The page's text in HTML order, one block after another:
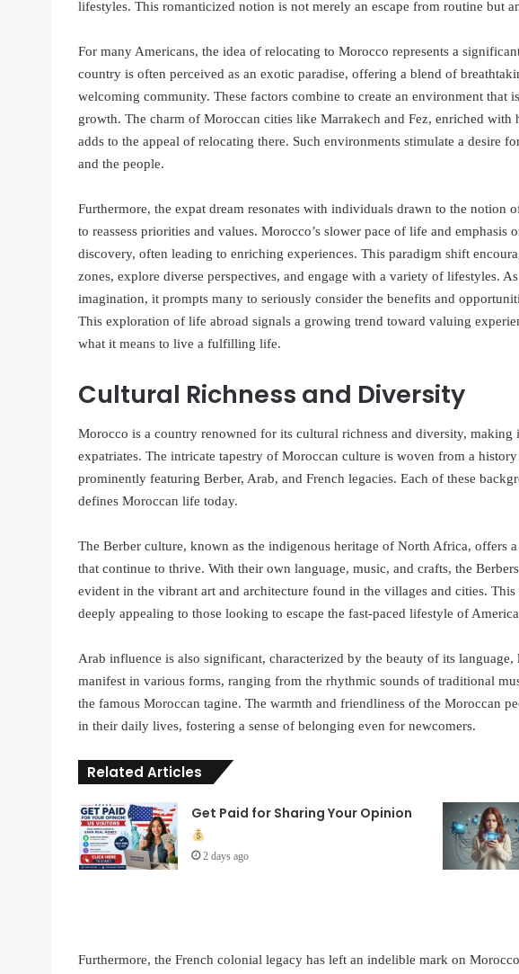
lifestyles. This romanticized notion is not merely an escape from routine but
For many Americans, the idea of relocating to Morocco represents a
country is often perceived as an exotic paradise, offering a blend of
welcoming community. These factors combine to create an environment that
growth. The charm of Moroccan cities like Marrakech and Fez, enriched with
adds to the appeal of relocating there. Such environments stimulate a desire
and the people.
Furthermore, the expat dream resonates with individuals drawn to the notion
to reassess priorities and values. Morocco’s slower pace of life and
discovery, often leading to enriching experiences. This paradigm shift
zones, explore diverse perspectives, and engage with a variety of lifestyles.
imagination, it prompts many to seriously consider the benefits and
This exploration of life abroad signals a growing trend toward valuing
what it means to live a fulfilling life.
Cultural Richness and Diversity
Morocco is a country renowned for its cultural richness and diversity, making
expatriates. The intricate tapestry of Moroccan culture is woven from a
prominently featuring Berber, Arab, and French legacies. Each of these
defines Moroccan life today.
The Berber culture, known as the indigenous heritage of North Africa, offers
that continue to thrive. With their own language, music, and crafts, the
evident in the vibrant art and architecture found in the villages and cities.
deeply appealing to those looking to escape the fast-paced lifestyle of
Arab influence is also significant, characterized by the beauty of its
manifest in various forms, ranging from the rhythmic sounds of traditional
the famous Moroccan tagine. The warmth and friendliness of the Moroccan
in their daily lives, fostering a sense of belonging even for newcomers.
Related Articles
Get Paid for Sharing Your Opinion
2 days ago
Furthermore, the French colonial legacy has left an indelible mark on